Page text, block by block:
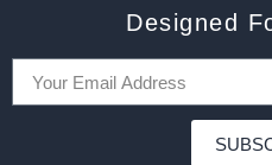
Designed